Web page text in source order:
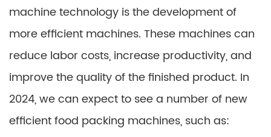
machine technology is the development of
more efficient machines. These machines can
reduce labor costs, increase productivity, and
improve the quality of the finished product. In
2024, we can expect to see a number of new
efficient food packing machines, such as: